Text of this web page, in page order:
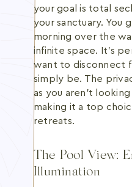
your goal is total
your sanctuary. You
morning over the
infinite space. It's
want to disconnect
simply be. The
as you aren't
making it a top
retreats.
The Pool View:
Illumination